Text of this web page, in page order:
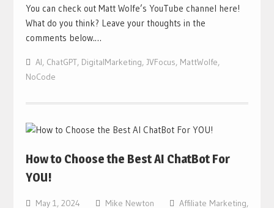
You can check out Matt Wolfe’s YouTube channel here!
What do you think? Leave your thoughts in the
comments below.…
AI, ChatGPT, DigitalMarketing, JVFocus, MattWolfe,
NoCode
How to Choose the Best AI ChatBot For
YOU!
May 1, 2024 Mike Newton Affiliate Marketing,